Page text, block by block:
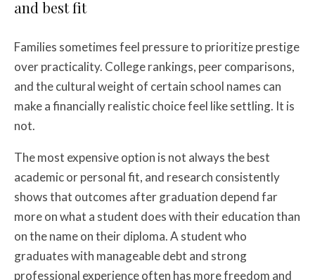
and best fit
Families sometimes feel pressure to prioritize prestige
over practicality. College rankings, peer comparisons,
and the cultural weight of certain school names can
make a financially realistic choice feel like settling. It is
not.
The most expensive option is not always the best
academic or personal fit, and research consistently
shows that outcomes after graduation depend far
more on what a student does with their education than
on the name on their diploma. A student who
graduates with manageable debt and strong
professional experience often has more freedom and